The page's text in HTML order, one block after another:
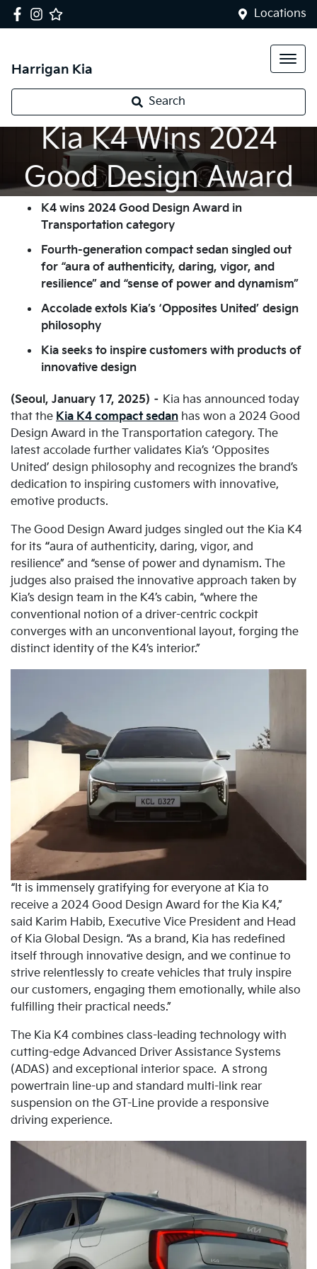
Locations
Harrigan Kia
Search
Kia K4 Wins 2024
Good Design Award
K4 wins 2024 Good Design Award in
Transportation category
Fourth-generation compact sedan singled out
for “aura of authenticity, daring, vigor, and
resilience” and “sense of power and dynamism”
Accolade extols Kia’s ‘Opposites United’ design
philosophy
Kia seeks to inspire customers with products of
innovative design
(Seoul, January 17, 2025) – Kia has announced today
that the Kia K4 compact sedan has won a 2024 Good
Design Award in the Transportation category. The
latest accolade further validates Kia’s ‘Opposites
United’ design philosophy and recognizes the brand’s
dedication to inspiring customers with innovative,
emotive products.
The Good Design Award judges singled out the Kia K4
for its “aura of authenticity, daring, vigor, and
resilience” and “sense of power and dynamism. The
judges also praised the innovative approach taken by
Kia’s design team in the K4’s cabin, “where the
conventional notion of a driver-centric cockpit
converges with an unconventional layout, forging the
distinct identity of the K4’s interior.”
“It is immensely gratifying for everyone at Kia to
receive a 2024 Good Design Award for the Kia K4,”
said Karim Habib, Executive Vice President and Head
of Kia Global Design. “As a brand, Kia has redefined
itself through innovative design, and we continue to
strive relentlessly to create vehicles that truly inspire
our customers, engaging them emotionally, while also
fulfilling their practical needs.”
The Kia K4 combines class-leading technology with
cutting-edge Advanced Driver Assistance Systems
(ADAS) and exceptional interior space. A strong
powertrain line-up and standard multi-link rear
suspension on the GT-Line provide a responsive
driving experience.